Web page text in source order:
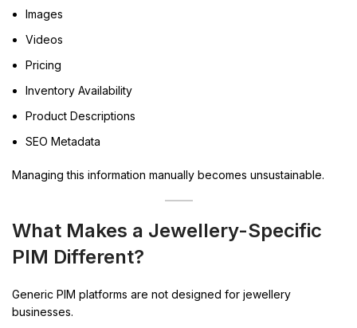
Images
Videos
Pricing
Inventory Availability
Product Descriptions
SEO Metadata
Managing this information manually becomes unsustainable.
What Makes a Jewellery-Specific
PIM Different?
Generic PIM platforms are not designed for jewellery
businesses.